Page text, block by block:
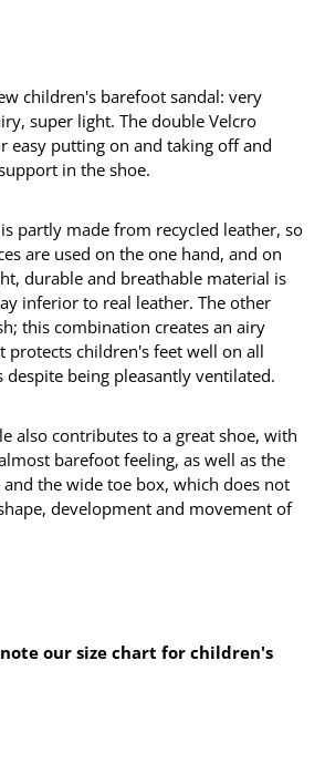
children's barefoot sandal: very
super light. The double Velcro
easy putting on and taking off and
in the shoe.
partly made from recycled leather, so
are used on the one hand, and on
durable and breathable material is
inferior to real leather. The other
this combination creates an airy
protects children's feet well on all
being pleasantly ventilated.
also contributes to a great shoe, with
barefoot feeling, as well as the
the wide toe box, which does not
development and movement of
our size chart for children's